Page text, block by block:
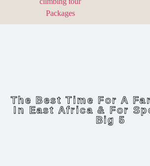
The Best Time For A
In East Africa & For
Big 5